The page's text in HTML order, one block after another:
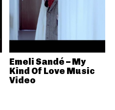
Emeli Sandé – My
Kind Of Love Music
Video